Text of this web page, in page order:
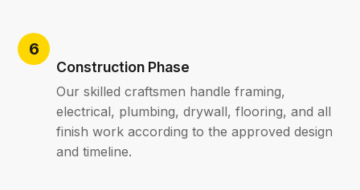
Construction Phase
Our skilled craftsmen handle framing,
electrical, plumbing, drywall, flooring, and all
finish work according to the approved design
and timeline.